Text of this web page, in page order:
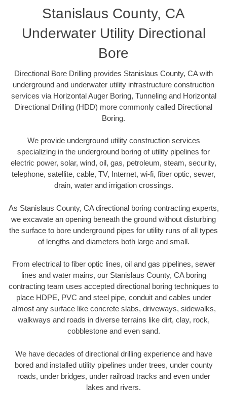
Stanislaus County, CA
Underwater Utility Directional
Bore
Directional Bore Drilling provides Stanislaus County, CA with
underground and underwater utility infrastructure construction
services via Horizontal Auger Boring, Tunneling and Horizontal
Directional Drilling (HDD) more commonly called Directional
Boring.
We provide underground utility construction services
specializing in the underground boring of utility pipelines for
electric power, solar, wind, oil, gas, petroleum, steam, security,
telephone, satellite, cable, TV, Internet, wi-fi, fiber optic, sewer,
drain, water and irrigation crossings.
As Stanislaus County, CA directional boring contracting experts,
we excavate an opening beneath the ground without disturbing
the surface to bore underground pipes for utility runs of all types
of lengths and diameters both large and small.
From electrical to fiber optic lines, oil and gas pipelines, sewer
lines and water mains, our Stanislaus County, CA boring
contracting team uses accepted directional boring techniques to
place HDPE, PVC and steel pipe, conduit and cables under
almost any surface like concrete slabs, driveways, sidewalks,
walkways and roads in diverse terrains like dirt, clay, rock,
cobblestone and even sand.
We have decades of directional drilling experience and have
bored and installed utility pipelines under trees, under county
roads, under bridges, under railroad tracks and even under
lakes and rivers.